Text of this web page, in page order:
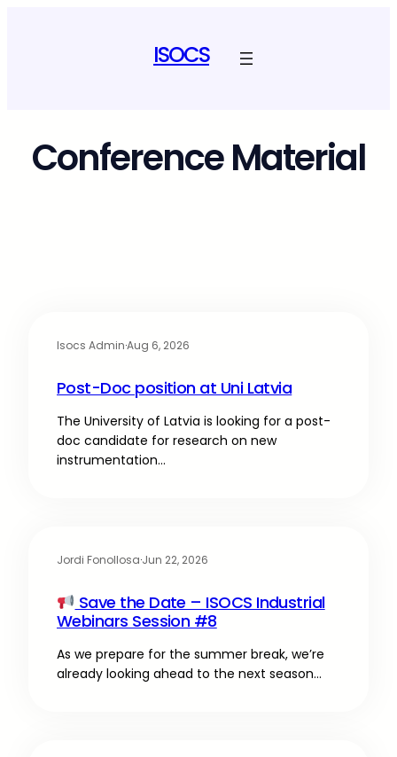
ISOCS
Conference Material
Isocs Admin·Aug 6, 2026
Post-Doc position at Uni Latvia
The University of Latvia is looking for a post-
doc candidate for research on new
instrumentation…
Jordi Fonollosa·Jun 22, 2026
Save the Date – ISOCS Industrial
Webinars Session #8
As we prepare for the summer break, we’re
already looking ahead to the next season…